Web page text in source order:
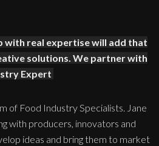
with real expertise will add that
solutions. We partner with
Expert
of Food Industry Specialists. Jane
with producers, innovators and
ideas and bring them to market